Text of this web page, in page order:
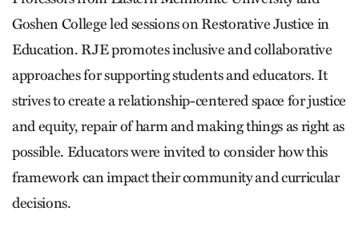
Goshen College led sessions on Restorative Justice in
Education. RJE promotes inclusive and collaborative
approaches for supporting students and educators. It
strives to create a relationship-centered space for justice
and equity, repair of harm and making things as right as
possible. Educators were invited to consider how this
framework can impact their community and curricular
decisions.